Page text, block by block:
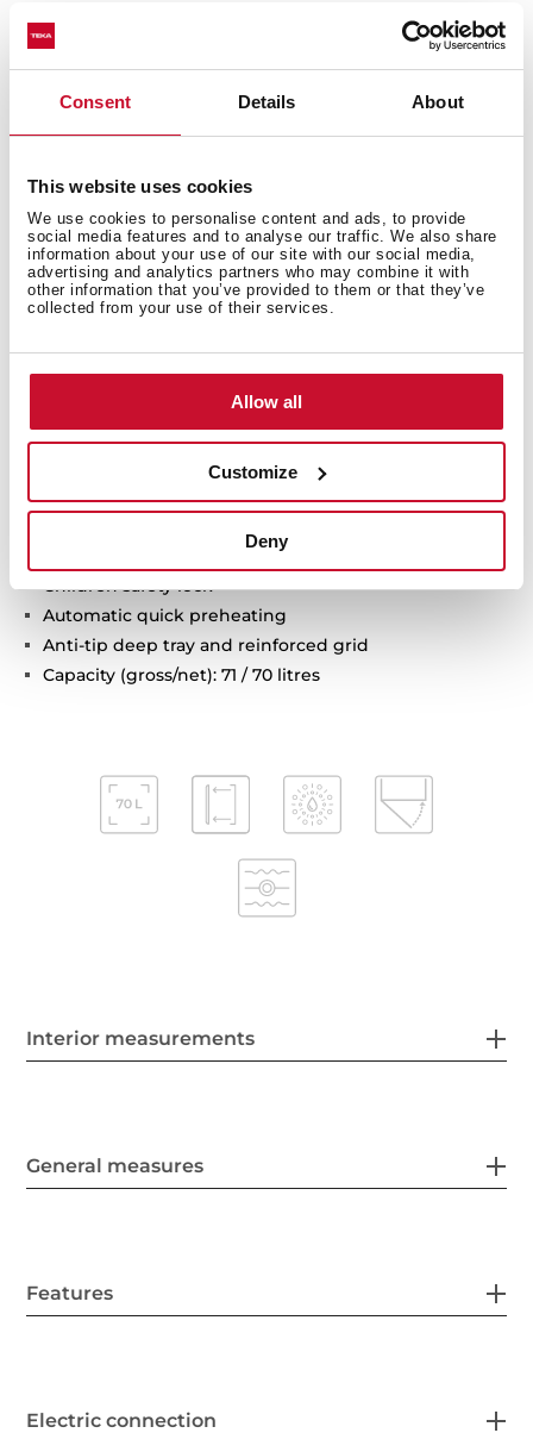
Consent Details About
This website uses cookies
We use cookies to personalise content and ads, to provide
social media features and to analyse our traffic. We also share
information about your use of our site with our social media,
advertising and analytics partners who may combine it with
other information that you’ve provided to them or that they’ve
collected from your use of their services.
Allow all
Customize
Deny
Urban Colors Edition
Multifunction SurroundTemp oven
12 cooking functions
Automatic HydroClean system
Electronic timer (Delay/Start function)
Personal cooking assistant: 20 automatic programs
Chrome supports with 5 cooking levels
Easy slide telescopic guides
Removable triple glazed door
Automatic disconnection safety system
Children safety lock
Automatic quick preheating
Anti-tip deep tray and reinforced grid
Capacity (gross/net): 71 / 70 litres
Interior measurements
General measures
Features
Electric connection